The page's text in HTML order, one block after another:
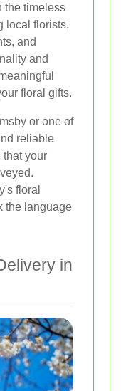
the timeless
local florists,
and
and
floral gifts.
or one of
reliable
that your
floral
the language
in